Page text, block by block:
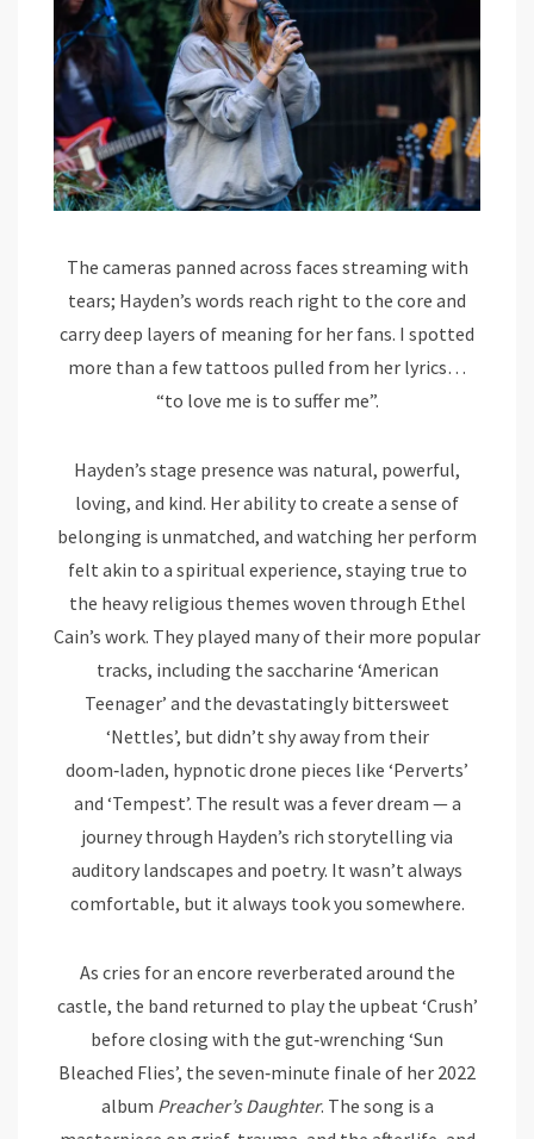
The cameras panned across faces streaming with
tears; Hayden’s words reach right to the core and
carry deep layers of meaning for her fans. I spotted
more than a few tattoos pulled from her lyrics…
“to love me is to suffer me”.
Hayden’s stage presence was natural, powerful,
loving, and kind. Her ability to create a sense of
belonging is unmatched, and watching her perform
felt akin to a spiritual experience, staying true to
the heavy religious themes woven through Ethel
Cain’s work. They played many of their more popular
tracks, including the saccharine ‘American
Teenager’ and the devastatingly bittersweet
‘Nettles’, but didn’t shy away from their
doom‑laden, hypnotic drone pieces like ‘Perverts’
and ‘Tempest’. The result was a fever dream — a
journey through Hayden’s rich storytelling via
auditory landscapes and poetry. It wasn’t always
comfortable, but it always took you somewhere.
As cries for an encore reverberated around the
castle, the band returned to play the upbeat ‘Crush’
before closing with the gut‑wrenching ‘Sun
Bleached Flies’, the seven‑minute finale of her 2022
album Preacher’s Daughter. The song is a